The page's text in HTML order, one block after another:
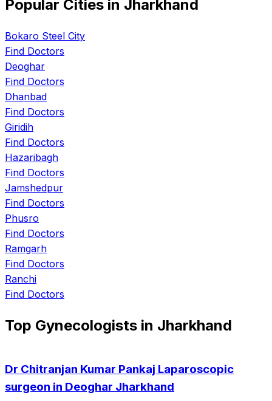
Popular Cities in Jharkhand
Bokaro Steel City
Find Doctors
Deoghar
Find Doctors
Dhanbad
Find Doctors
Giridih
Find Doctors
Hazaribagh
Find Doctors
Jamshedpur
Find Doctors
Phusro
Find Doctors
Ramgarh
Find Doctors
Ranchi
Find Doctors
Top Gynecologists in Jharkhand
Dr Chitranjan Kumar Pankaj Laparoscopic
surgeon in Deoghar Jharkhand